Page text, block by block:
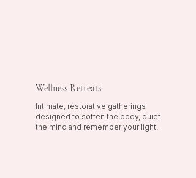
Wellness Retreats
Intimate, restorative gatherings
designed to soften the body, quiet
the mind and remember your light.